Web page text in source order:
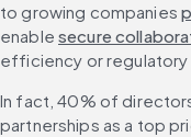
to growing companies
enable secure
efficiency or regulatory
In fact, 40% of
partnerships as a top